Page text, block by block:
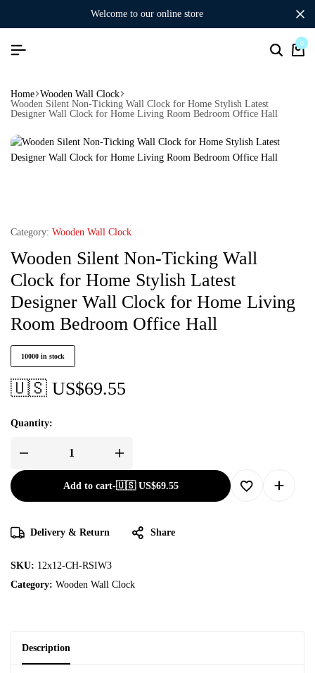
welcome to our online store
0
Home Wooden Wall Clock
Wooden Silent Non-Ticking Wall Clock for Home Stylish Latest
Designer Wall Clock for Home Living Room Bedroom Office Hall
Category: Wooden Wall Clock
Wooden Silent Non-Ticking Wall
Clock for Home Stylish Latest
Designer Wall Clock for Home Living
Room Bedroom Office Hall
10000 in stock
🇺🇸 US$69.55
Quantity:
Add to cart-🇺🇸 US$69.55
Delivery & Return Share
SKU: 12x12-CH-RSIW3
Category: Wooden Wall Clock
Description